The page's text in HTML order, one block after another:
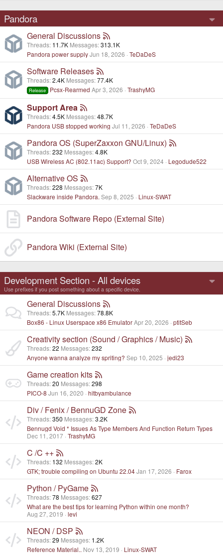
Pandora
General Discussions
Threads 11.7K Messages 313.1K
Pandora power supplyJun 18, 2026 TeDaDeS
Software Releases
Threads 2.4K Messages 77.4K
Release Pcsx-Rearmed Apr 3, 2026 TrashyMG
Support Area
Threads 4.5K Messages 48.7K
Pandora USB stopped working Jul 11, 2026 TeDaDeS
Pandora OS (SuperZaxxon GNU/Linux)
Threads 232 Messages 4.8K
USB Wireless AC (802.11ac) Support? Oct 9, 2024 Legodude522
Alternative OS
Threads 228 Messages 7K
Slackware inside Pandora. Sep 8, 2025 Linux-SWAT
Pandora Software Repo (External Site)
Pandora Wiki (External Site)
Development Section - All devices
Use prefixes if you post something about a specific device.
General Discussions
Threads 5.7K Messages 78.8K
Box86 - Linux Userspace x86 EmulatorApr 20, 2026 ptitSeb
Creativity section (Sound / Graphics / Music)
Threads 22 Messages 232
Anyone wanna analyze my spriting? Sep 10, 2025 jedi23
Game creation kits
Threads 20 Messages 298
PICO-8 Jun 16, 2020 hitbyambulance
Div / Fenix / BennuGD Zone
Threads 350 Messages 3.2K
Bennugd Void * Issues As Type Members And Function Return Types
Dec 11, 2017 TrashyMG
C /C ++
Threads 132 Messages 2K
GTK; trouble compiling on Ubuntu 22.04Jan 17, 2026 Farox
Python / PyGame
Threads 78 Messages 627
What are the best tips for learning Python within one month?
Aug 27, 2019 levi
NEON / DSP
Threads 29 Messages 1.2K
Reference Material.. Nov 13, 2019 Linux-SWAT